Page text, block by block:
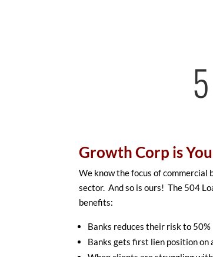
Growth Corp is
We know the focus of
sector. And so is ours! The 504
benefits:
Banks reduces their risk to 50%
Banks gets first lien position on